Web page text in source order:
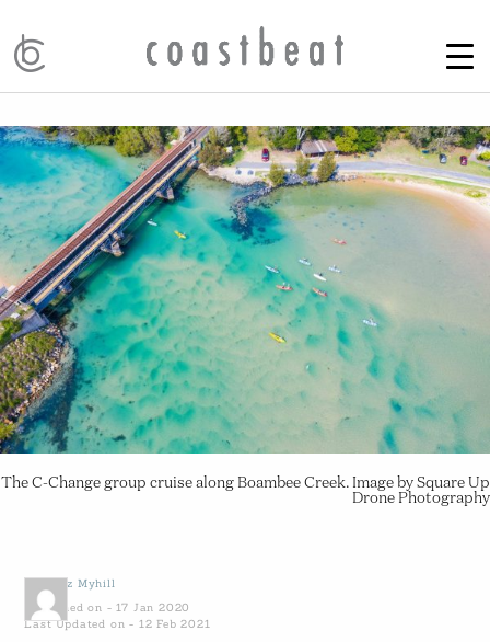
The C-Change group cruise along Boambee Creek. Image by Square Up
Drone Photography
bySooz Myhill
Published on - 17 Jan 2020
Last Updated on - 12 Feb 2021